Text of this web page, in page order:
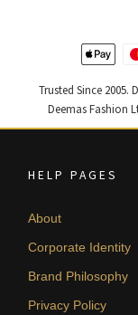
Trusted Since
Deemas Fashion
HELP PAGES
About
Corporate Identity
Brand Philosophy
Privacy Policy